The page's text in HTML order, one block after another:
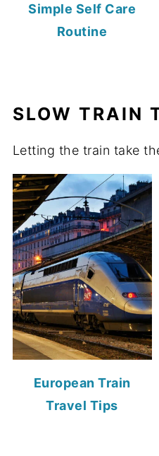
Simple Self Care
Routine
SLOW TRAIN
Letting the train take
European Train
Travel Tips